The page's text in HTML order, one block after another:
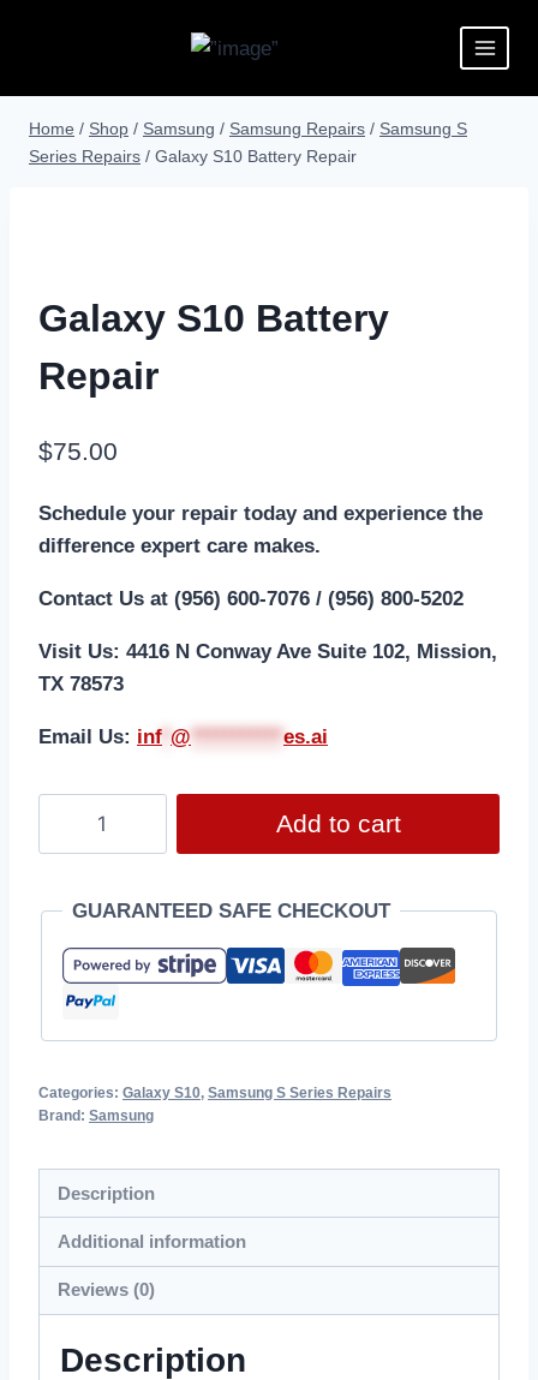
Home / Shop / Samsung / Samsung Repairs / Samsung S
Series Repairs / Galaxy S10 Battery Repair
Galaxy S10 Battery
Repair
$75.00
Schedule your repair today and experience the
difference expert care makes.
Contact Us at (956) 600-7076 / (956) 800-5202
Visit Us: 4416 N Conway Ave Suite 102, Mission,
TX 78573
Email Us: inf @ *********** es.ai
Add to cart
GUARANTEED SAFE CHECKOUT
Categories: Galaxy S10, Samsung S Series Repairs
Brand: Samsung
Description
Additional information
Reviews (0)
Description